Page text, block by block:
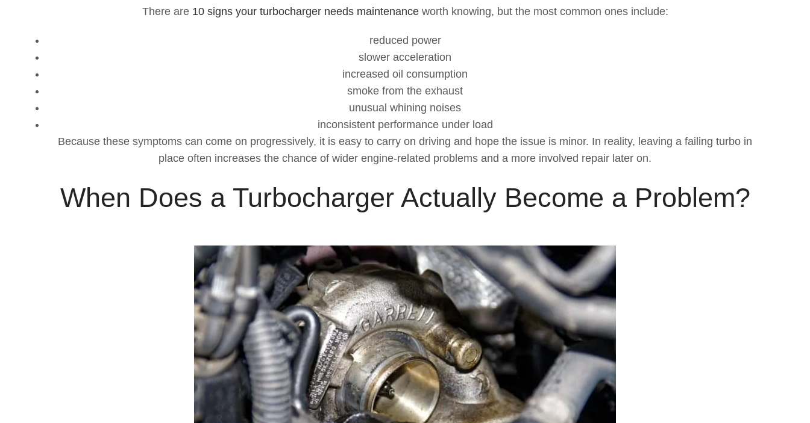
There are 10 signs your turbocharger needs maintenanceworth knowing, but the most common ones include:
reduced power
slower acceleration
increased oil consumption
smoke from the exhaust
unusual whining noises
inconsistent performance under load
Because these symptoms can come on progressively, it is easy to carry on driving and hope the issue is minor. In reality, leaving a failing turbo in
place often increases the chance of wider engine-related problems and a more involved repair later on.
When Does a Turbocharger Actually Become a Problem?